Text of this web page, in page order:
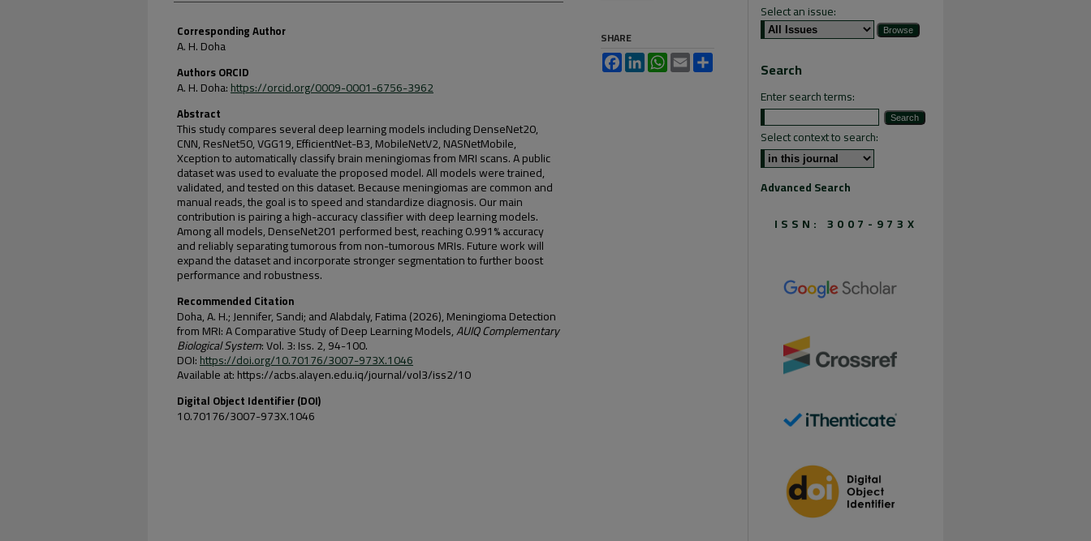
Corresponding Author
A. H. Doha
Authors ORCID
A. H. Doha:https://orcid.org/0009-0001-6756-3962
Abstract
This study compares several deep learning models including DenseNet20,
CNN, ResNet50, VGG19, EfficientNet-B3, MobileNetV2, NASNetMobile,
Xception to automatically classify brain meningiomas from MRI scans. A public
dataset was used to evaluate the proposed model. All models were trained,
validated, and tested on this dataset. Because meningiomas are common and
manual reads, the goal is to speed and standardize diagnosis. Our main
contribution is pairing a high-accuracy classifier with deep learning models.
Among all models, DenseNet201 performed best, reaching 0.991% accuracy
and reliably separating tumorous from non-tumorous MRIs. Future work will
expand the dataset and incorporate stronger segmentation to further boost
performance and robustness.
Recommended Citation
Doha, A. H.; Jennifer, Sandi; and Alabdaly, Fatima (2026), Meningioma Detection
from MRI: A Comparative Study of Deep Learning Models,AUIQ Complementary
Biological System: Vol. 3: Iss. 2, 94-100.
DOI:https://doi.org/10.70176/3007-973X.1046
Available at: https://acbs.alayen.edu.iq/journal/vol3/iss2/10
Digital Object Identifier (DOI)
10.70176/3007-973X.1046
SHARE
FacebookLinkedInWhatsApp
Email
Select an issue:
Search
Enter search terms:
Select context to search:
Advanced Search
ISSN: 3007-973X